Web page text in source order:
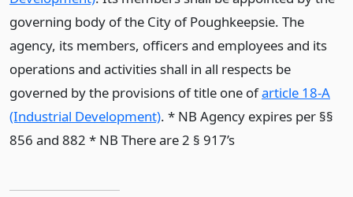
governing body of the City of Poughkeepsie. The
agency, its members, officers and employees and its
operations and activities shall in all respects be
governed by the provisions of title one ofarticle 18-A
(Industrial Development). * NB Agency expires per §§
856 and 882 * NB There are 2 § 917’s